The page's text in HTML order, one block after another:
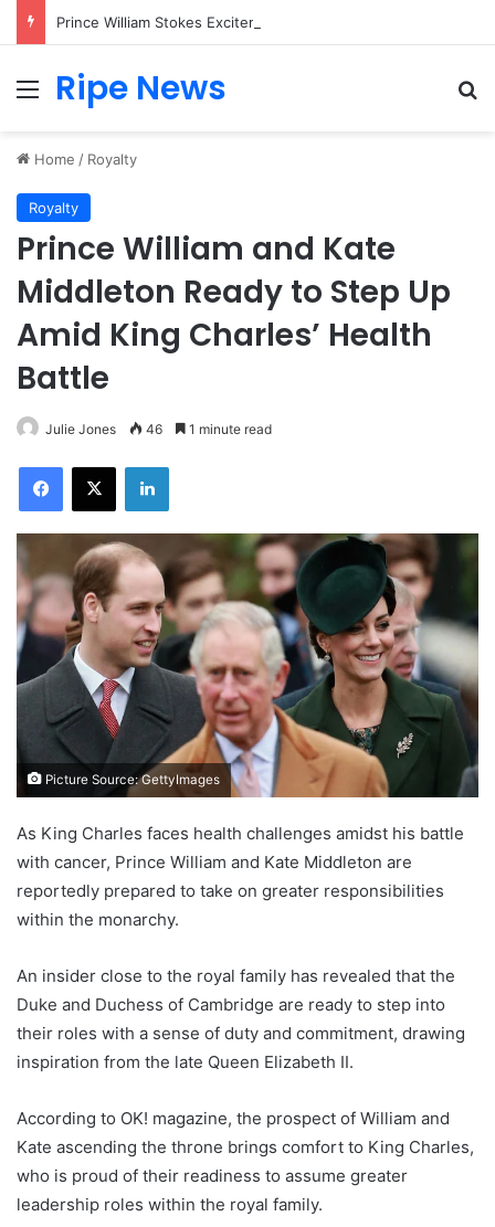
Menu
Ripe News
Home / Royalty
Royalty
Prince William and Kate
Middleton Ready to Step Up
Amid King Charles’ Health
Battle
Julie Jones 46 1 minute read
Facebook
X LinkedIn
Picture Source: GettyImages
As King Charles faces health challenges amidst his battle
with cancer, Prince William and Kate Middleton are
reportedly prepared to take on greater responsibilities
within the monarchy.
An insider close to the royal family has revealed that the
Duke and Duchess of Cambridge are ready to step into
their roles with a sense of duty and commitment, drawing
inspiration from the late Queen Elizabeth II.
According to OK! magazine, the prospect of William and
Kate ascending the throne brings comfort to King Charles,
who is proud of their readiness to assume greater
leadership roles within the royal family.